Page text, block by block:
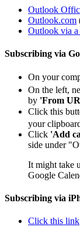
Outlook
Outlook.com
Outlook via
Subscribing via
On your
On the left,
by 'From
Click this
your
Click 'Add
side under
It might take
Google
Subscribing via
Click this link